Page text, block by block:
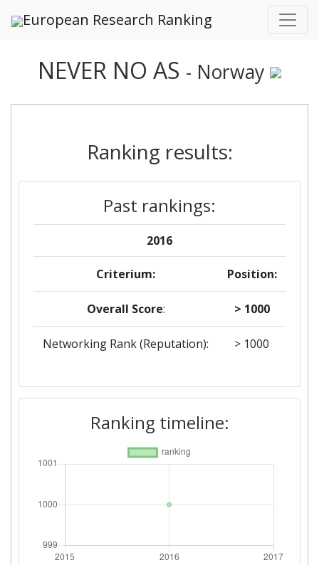
European Research Ranking
NEVER NO AS - Norway
Ranking results:
Past rankings:
2016
Criterium: Position:
Overall Score: > 1000
Networking Rank (Reputation): > 1000
Ranking timeline: